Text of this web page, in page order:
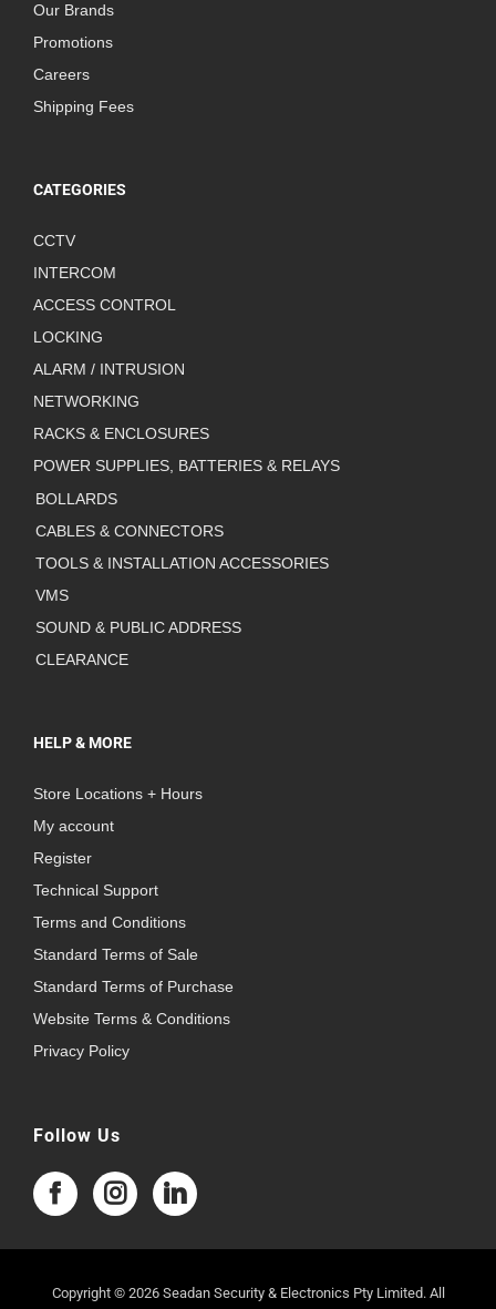
Our Brands
Promotions
Careers
Shipping Fees
CATEGORIES
CCTV
INTERCOM
ACCESS CONTROL
LOCKING
ALARM / INTRUSION
NETWORKING
RACKS & ENCLOSURES
POWER SUPPLIES, BATTERIES & RELAYS
BOLLARDS
CABLES & CONNECTORS
TOOLS & INSTALLATION ACCESSORIES
VMS
SOUND & PUBLIC ADDRESS
CLEARANCE
HELP & MORE
Store Locations + Hours
My account
Register
Technical Support
Terms and Conditions
Standard Terms of Sale
Standard Terms of Purchase
Website Terms & Conditions
Privacy Policy
Follow Us
Copyright © 2026 Seadan Security & Electronics Pty Limited. All